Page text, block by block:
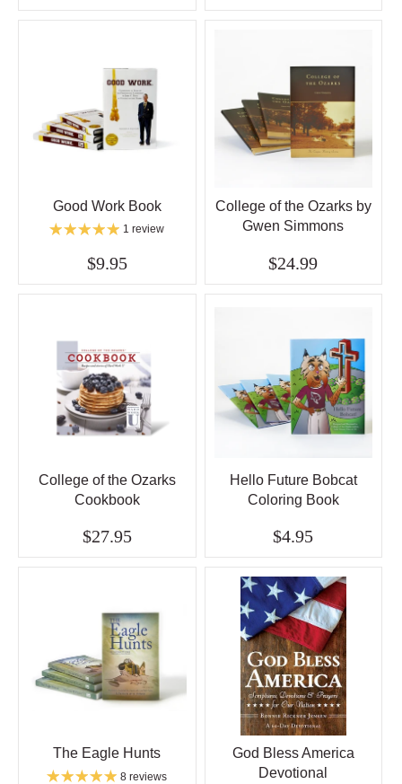
Good Work Book
1 review
$9.95
College of the Ozarks by
Gwen Simmons
$24.99
College of the Ozarks
Cookbook
$27.95
Hello Future Bobcat
Coloring Book
$4.95
The Eagle Hunts
8 reviews
God Bless America
Devotional